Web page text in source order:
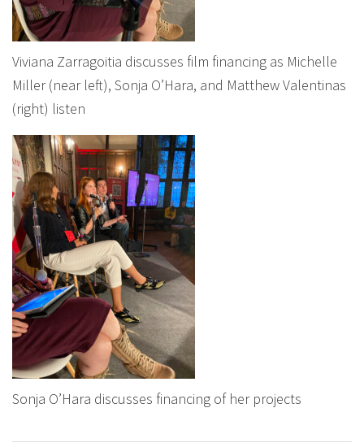
Viviana Zarragoitia discusses film financing as Michelle
Miller (near left), Sonja O’Hara, and Matthew Valentinas
(right) listen
Sonja O’Hara discusses financing of her projects